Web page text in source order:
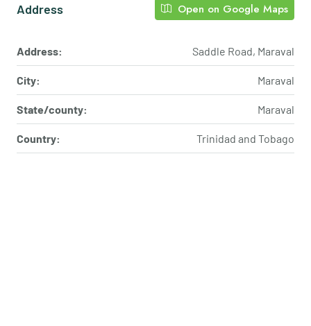
Address Open on Google Maps
Address: Saddle Road, Maraval
City: Maraval
State/county: Maraval
Country: Trinidad and Tobago